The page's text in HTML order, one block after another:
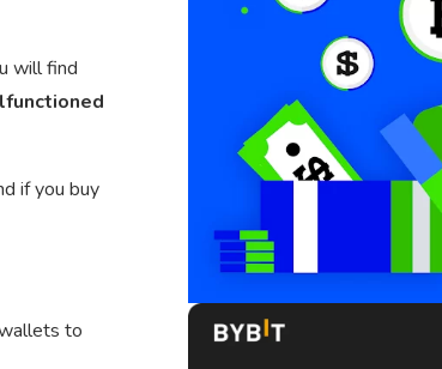
will find
if you buy
to